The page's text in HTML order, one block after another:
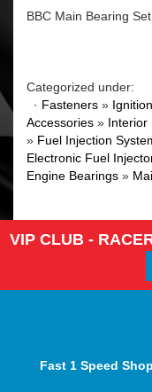
BBC Main Bearing
Categorized under:
· Fasteners »
Accessories » Interior
» Fuel Injection
Electronic Fuel
Engine Bearings »
VIP CLUB -
Fast 1 Speed